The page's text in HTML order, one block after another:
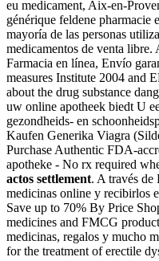
eu medicament, Aix-en-
générique feldene pharmacie
mayoría de las personas
medicamentos de venta
Farmacia en línea, Envío
measures Institute 2004 and
about the drug substance
uw online apotheek biedt U
gezondheids- en
Kaufen Generika Viagra
Purchase Authentic FDA-
apotheke - No rx required
actos settlement. A través
medicinas online y recibirlos
Save up to 70% By Price
medicines and FMCG
medicinas, regalos y mucho
for the treatment of erectile